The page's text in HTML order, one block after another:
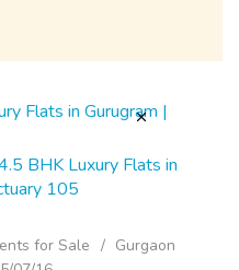
BHK Luxury Flats in
105
for Sale
Gurgaon